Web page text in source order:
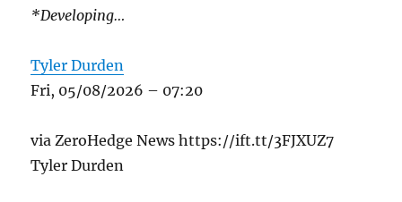
*Developing…
Tyler Durden
Fri, 05/08/2026 – 07:20
via ZeroHedge News https://ift.tt/3FJXUZ7
Tyler Durden